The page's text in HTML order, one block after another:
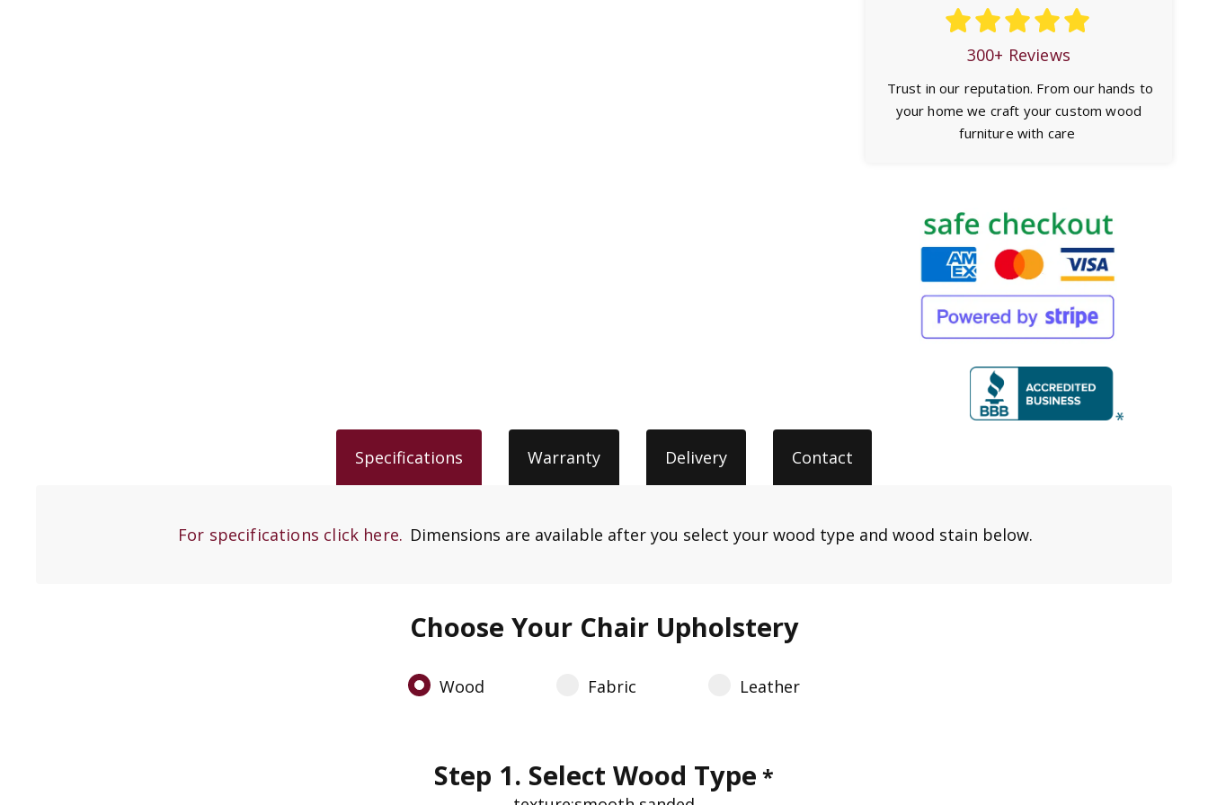
300+ Reviews
Trust in our reputation. From our hands to
your home we craft your custom wood
furniture with care
Specifications Warranty Delivery Contact
For specifications click here. Dimensions are available after you select your wood type and wood stain below.
Choose Your Chair Upholstery
Wood Fabric Leather
Step 1. Select Wood Type *